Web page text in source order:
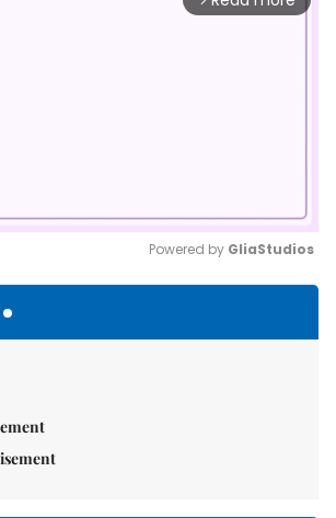
Powered by GliaStudios